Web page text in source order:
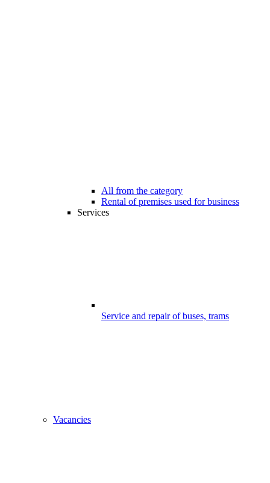
All from the category
Rental of premises used for business
Services
Service and repair of buses, trams
Vacancies